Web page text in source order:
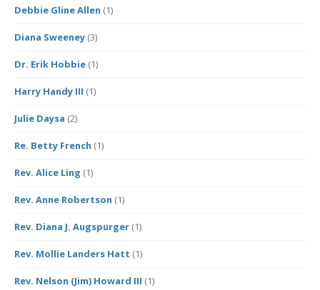
Debbie Gline Allen (1)
Diana Sweeney (3)
Dr. Erik Hobbie (1)
Harry Handy III (1)
Julie Daysa (2)
Re. Betty French (1)
Rev. Alice Ling (1)
Rev. Anne Robertson (1)
Rev. Diana J. Augspurger (1)
Rev. Mollie Landers Hatt (1)
Rev. Nelson (Jim) Howard III (1)